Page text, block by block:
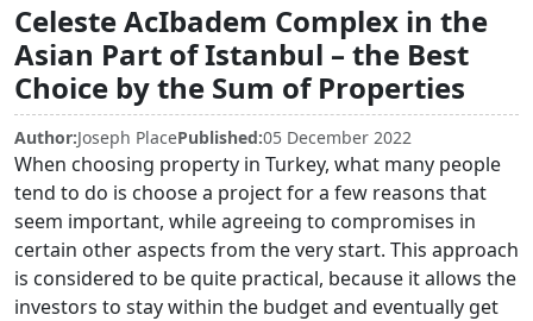
Celeste AcIbadem Complex in the
Asian Part of Istanbul – the Best
Choice by the Sum of Properties
Author:Joseph PlacePublished:05 December 2022
When choosing property in Turkey, what many people
tend to do is choose a project for a few reasons that
seem important, while agreeing to compromises in
certain other aspects from the very start. This approach
is considered to be quite practical, because it allows the
investors to stay within the budget and eventually get